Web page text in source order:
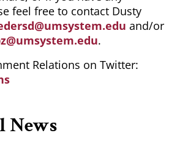
feel free to contact Dusty
and/or
.
Relations on Twitter:
News